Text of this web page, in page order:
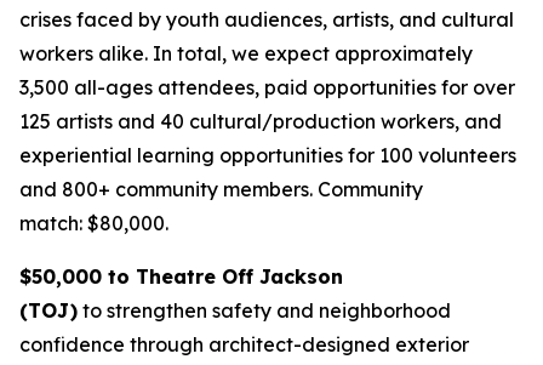
crises faced by youth audiences, artists, and cultural
workers alike. In total, we expect approximately
3,500 all-ages attendees, paid opportunities for over
125 artists and 40 cultural/production workers, and
experiential learning opportunities for 100 volunteers
and 800+ community members. Community
match: $80,000.
$50,000 to Theatre Off Jackson
(TOJ) to strengthen safety and neighborhood
confidence through architect-designed exterior